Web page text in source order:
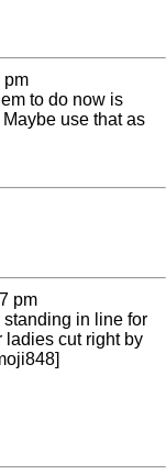
pm
to do now is
use that as
pm
in line for
ladies cut right by